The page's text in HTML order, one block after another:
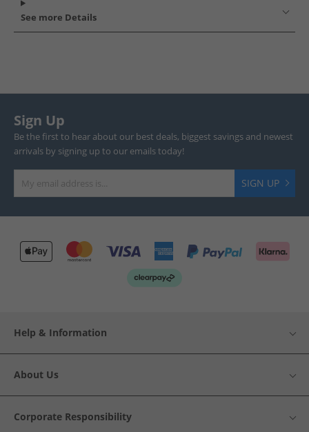
See more Details
Sign Up
Be the first to hear about our best deals, biggest savings and newest
arrivals by signing up to our emails today!
SIGN UP
Help & Information
About Us
Corporate Responsibility